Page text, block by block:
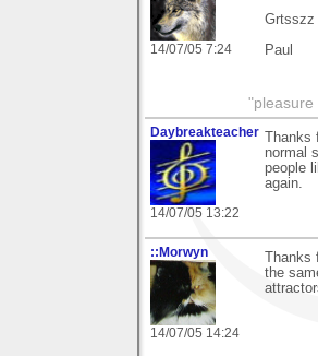
14/07/05 7:24
Grtsszz
Paul
"pleasure
Daybreakteacher
14/07/05 13:22
Thanks
normal
people
again.
::Morwyn
14/07/05 14:24
Thanks
the